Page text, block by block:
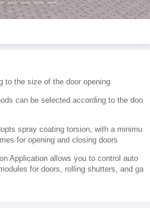
to the size of the door opening
can be selected according to the doo
spray coating torsion, with a minimu
for opening and closing doors
Application allows you to control auto
for doors, rolling shutters, and ga